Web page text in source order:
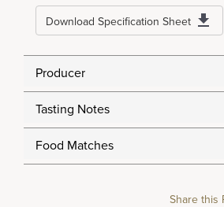
Download Specification Sheet
Producer
Tasting Notes
Food Matches
Share this